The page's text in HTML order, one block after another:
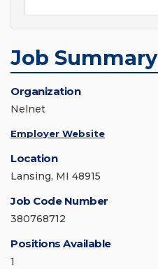
Job Summary
Organization
Nelnet
Employer Website
Location
Lansing, MI 48915
Job Code Number
380768712
Positions Available
1